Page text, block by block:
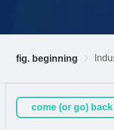
fig. beginning
come (or go) back